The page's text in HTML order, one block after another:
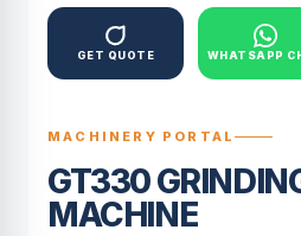
GET QUOTE WHATSAPP
MACHINERY PORTAL
GT330
MACHINE